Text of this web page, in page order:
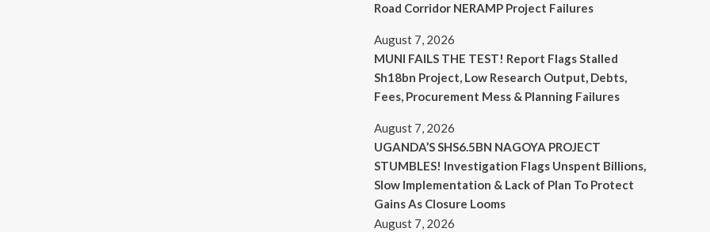
Road Corridor NERAMP Project Failures
August 7, 2026
MUNI FAILS THE TEST! Report Flags Stalled
Sh18bn Project, Low Research Output, Debts,
Fees, Procurement Mess & Planning Failures
August 7, 2026
UGANDA’S SHS6.5BN NAGOYA PROJECT
STUMBLES! Investigation Flags Unspent Billions,
Slow Implementation & Lack of Plan To Protect
Gains As Closure Looms
August 7, 2026